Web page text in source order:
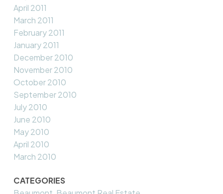
April 2011
March 2011
February 2011
January 2011
December 2010
November 2010
October 2010
September 2010
July 2010
June 2010
May 2010
April 2010
March 2010
CATEGORIES